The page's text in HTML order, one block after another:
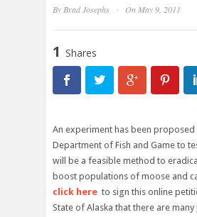
ByBrad Josephs · On May 9, 2011
1 Shares
An experiment has been proposed
Department of Fish and Game to
will be a feasible method to
boost populations of moose and
click here to sign this online
State of Alaska that there are